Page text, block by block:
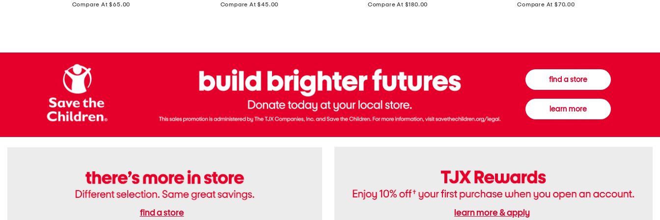
Compare At $65.00 Compare At $45.00 Compare At $180.00 Compare At $70.00
find a store
learn more
find a store learn more & apply